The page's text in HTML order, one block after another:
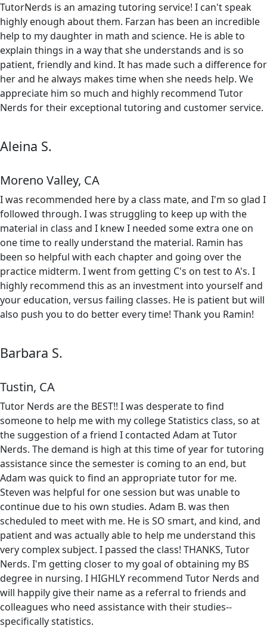
TutorNerds is an amazing tutoring service! I can't speak
highly enough about them. Farzan has been an incredible
help to my daughter in math and science. He is able to
explain things in a way that she understands and is so
patient, friendly and kind. It has made such a difference for
her and he always makes time when she needs help. We
appreciate him so much and highly recommend Tutor
Nerds for their exceptional tutoring and customer service.
Aleina S.
Moreno Valley, CA
I was recommended here by a class mate, and I'm so glad I
followed through. I was struggling to keep up with the
material in class and I knew I needed some extra one on
one time to really understand the material. Ramin has
been so helpful with each chapter and going over the
practice midterm. I went from getting C's on test to A's. I
highly recommend this as an investment into yourself and
your education, versus failing classes. He is patient but will
also push you to do better every time! Thank you Ramin!
Barbara S.
Tustin, CA
Tutor Nerds are the BEST!! I was desperate to find
someone to help me with my college Statistics class, so at
the suggestion of a friend I contacted Adam at Tutor
Nerds. The demand is high at this time of year for tutoring
assistance since the semester is coming to an end, but
Adam was quick to find an appropriate tutor for me.
Steven was helpful for one session but was unable to
continue due to his own studies. Adam B. was then
scheduled to meet with me. He is SO smart, and kind, and
patient and was actually able to help me understand this
very complex subject. I passed the class! THANKS, Tutor
Nerds. I'm getting closer to my goal of obtaining my BS
degree in nursing. I HIGHLY recommend Tutor Nerds and
will happily give their name as a referral to friends and
colleagues who need assistance with their studies--
specifically statistics.